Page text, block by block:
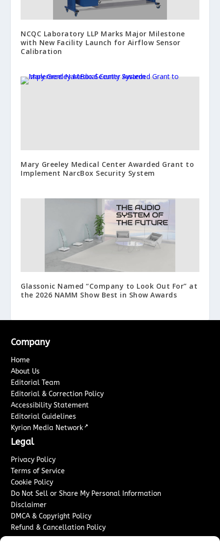
NCQC Laboratory LLP Marks Major Milestone
with New Facility Launch for Airflow Sensor
Calibration
Mary Greeley Medical Center Awarded Grant to
Implement NarcBox Security System
Glassonic Named “Company to Look Out For” at
the 2026 NAMM Show Best in Show Awards
Company
Home
About Us
Editorial Team
Editorial & Correction Policy
Accessibility Statement
Editorial Guidelines
Kyrion Media Network ↗
Legal
Privacy Policy
Terms of Service
Cookie Policy
Do Not Sell or Share My Personal Information
Disclaimer
DMCA & Copyright Policy
Refund & Cancellation Policy